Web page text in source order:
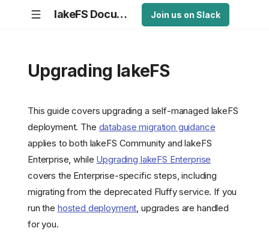
lakeFS Documentation Join us on Slack
Upgrading lakeFS
This guide covers upgrading a self-managed lakeFS
deployment. The database migration guidance
applies to both lakeFS Community and lakeFS
Enterprise, while Upgrading lakeFS Enterprise
covers the Enterprise-specific steps, including
migrating from the deprecated Fluffy service. If you
run the hosted deployment, upgrades are handled
for you.